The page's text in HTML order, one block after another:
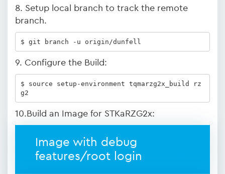
8. Setup local branch to track the remote
branch.
$ git branch -u origin/dunfell
9. Configure the Build:
$ source setup-environment tqmarzg2x_build rz
g2
10.Build an Image for STKaRZG2x:
Image with debug
features/root login